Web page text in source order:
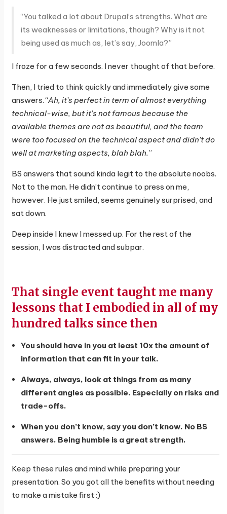
“You talked a lot about Drupal’s strengths. What are
its weaknesses or limitations, though? Why is it not
being used as much as, let’s say, Joomla?”
I froze for a few seconds. I never thought of that before.
Then, I tried to think quickly and immediately give some
answers. “Ah, it’s perfect in term of almost everything
technical-wise, but it’s not famous because the
available themes are not as beautiful, and the team
were too focused on the technical aspect and didn’t do
well at marketing aspects, blah blah.”
BS answers that sound kinda legit to the absolute noobs.
Not to the man. He didn’t continue to press on me,
however. He just smiled, seems genuinely surprised, and
sat down.
Deep inside I knew I messed up. For the rest of the
session, I was distracted and subpar.
That single event taught me many
lessons that I embodied in all of my
hundred talks since then
You should have in you at least 10x the amount of
information that can fit in your talk.
Always, always, look at things from as many
different angles as possible. Especially on risks and
trade-offs.
When you don’t know, say you don’t know. No BS
answers. Being humble is a great strength.
Keep these rules and mind while preparing your
presentation. So you got all the benefits without needing
to make a mistake first :)